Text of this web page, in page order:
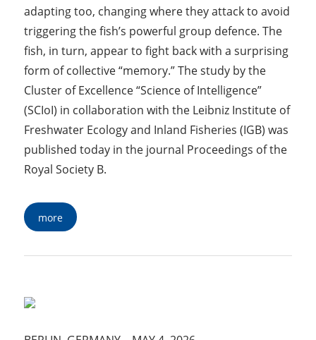
adapting too, changing where they attack to avoid
triggering the fish’s powerful group defence. The
fish, in turn, appear to fight back with a surprising
form of collective “memory.” The study by the
Cluster of Excellence “Science of Intelligence”
(SCIoI) in collaboration with the Leibniz Institute of
Freshwater Ecology and Inland Fisheries (IGB) was
published today in the journal Proceedings of the
Royal Society B.
more